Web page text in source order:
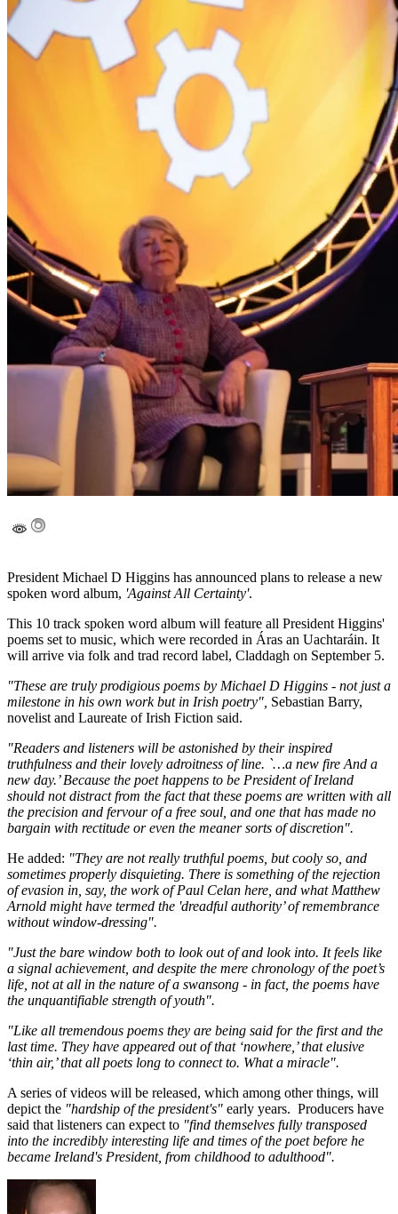
President Michael D Higgins has announced plans to release a new
spoken word album, 'Against All Certainty'.
This 10 track spoken word album will feature all President Higgins'
poems set to music, which were recorded in Áras an Uachtaráin. It
will arrive via folk and trad record label, Claddagh on September 5.
"These are truly prodigious poems by Michael D Higgins - not just a
milestone in his own work but in Irish poetry", Sebastian Barry,
novelist and Laureate of Irish Fiction said.
"Readers and listeners will be astonished by their inspired
truthfulness and their lovely adroitness of line. `…a new fire And a
new day.’ Because the poet happens to be President of Ireland
should not distract from the fact that these poems are written with all
the precision and fervour of a free soul, and one that has made no
bargain with rectitude or even the meaner sorts of discretion".
He added: "They are not really truthful poems, but cooly so, and
sometimes properly disquieting. There is something of the rejection
of evasion in, say, the work of Paul Celan here, and what Matthew
Arnold might have termed the 'dreadful authority’ of remembrance
without window-dressing".
"Just the bare window both to look out of and look into. It feels like
a signal achievement, and despite the mere chronology of the poet’s
life, not at all in the nature of a swansong - in fact, the poems have
the unquantifiable strength of youth".
"Like all tremendous poems they are being said for the first and the
last time. They have appeared out of that ‘nowhere,’ that elusive
‘thin air,’ that all poets long to connect to. What a miracle".
A series of videos will be released, which among other things, will
depict the "hardship of the president's" early years. Producers have
said that listeners can expect to "find themselves fully transposed
into the incredibly interesting life and times of the poet before he
became Ireland's President, from childhood to adulthood".